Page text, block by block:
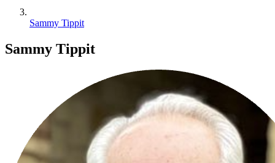
Sammy Tippit
Sammy Tippit